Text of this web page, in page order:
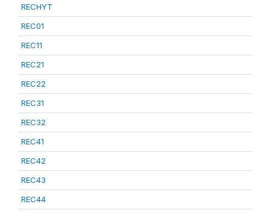
RECHYT
REC01
REC11
REC21
REC22
REC31
REC32
REC41
REC42
REC43
REC44